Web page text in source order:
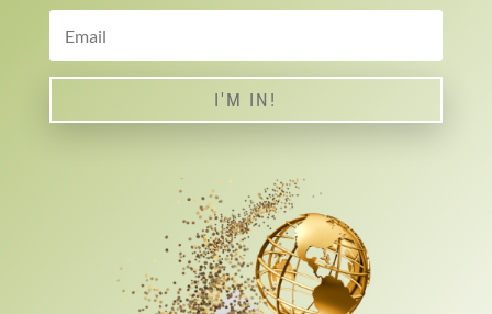
I'M IN!